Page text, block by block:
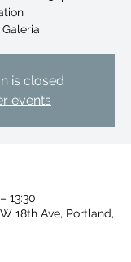
Galeria
is closed
events
13:30
18th Ave, Portland,